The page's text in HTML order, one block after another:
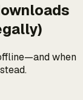
when